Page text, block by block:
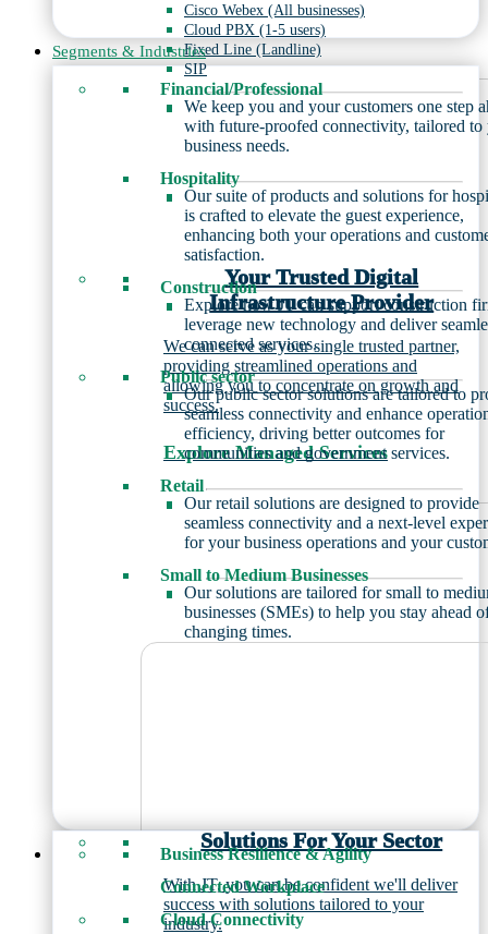
Cisco Webex (All businesses)
Cloud PBX (1-5 users)
Fixed Line (Landline)
SIP
Your Trusted Digital
Infrastructure Provider
We can serve as your single trusted partner,
providing streamlined operations and
allowing you to concentrate on growth and
success.
Explore Managed Services
Segments & Industries
Financial/Professional
We keep you and your customers one step
with future-proofed connectivity, tailored to
business needs.
Hospitality
Our suite of products and solutions for
is crafted to elevate the guest experience,
enhancing both your operations and
satisfaction.
Construction
Explore how JT can support construction
leverage new technology and deliver
connected services.
Public sector
Our public sector solutions are tailored to
seamless connectivity and enhance
efficiency, driving better outcomes for
communities and government services.
Retail
Our retail solutions are designed to provide
seamless connectivity and a next-level
for your business operations and your
Small to Medium Businesses
Our solutions are tailored for small to
businesses (SMEs) to help you stay ahead
changing times.
Solutions For Your Sector
With JT, you can be confident we'll deliver
success with solutions tailored to your
industry.
Business Resilience & Agility
Connected Workplace
Cloud Connectivity